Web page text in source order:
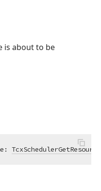
is about to be